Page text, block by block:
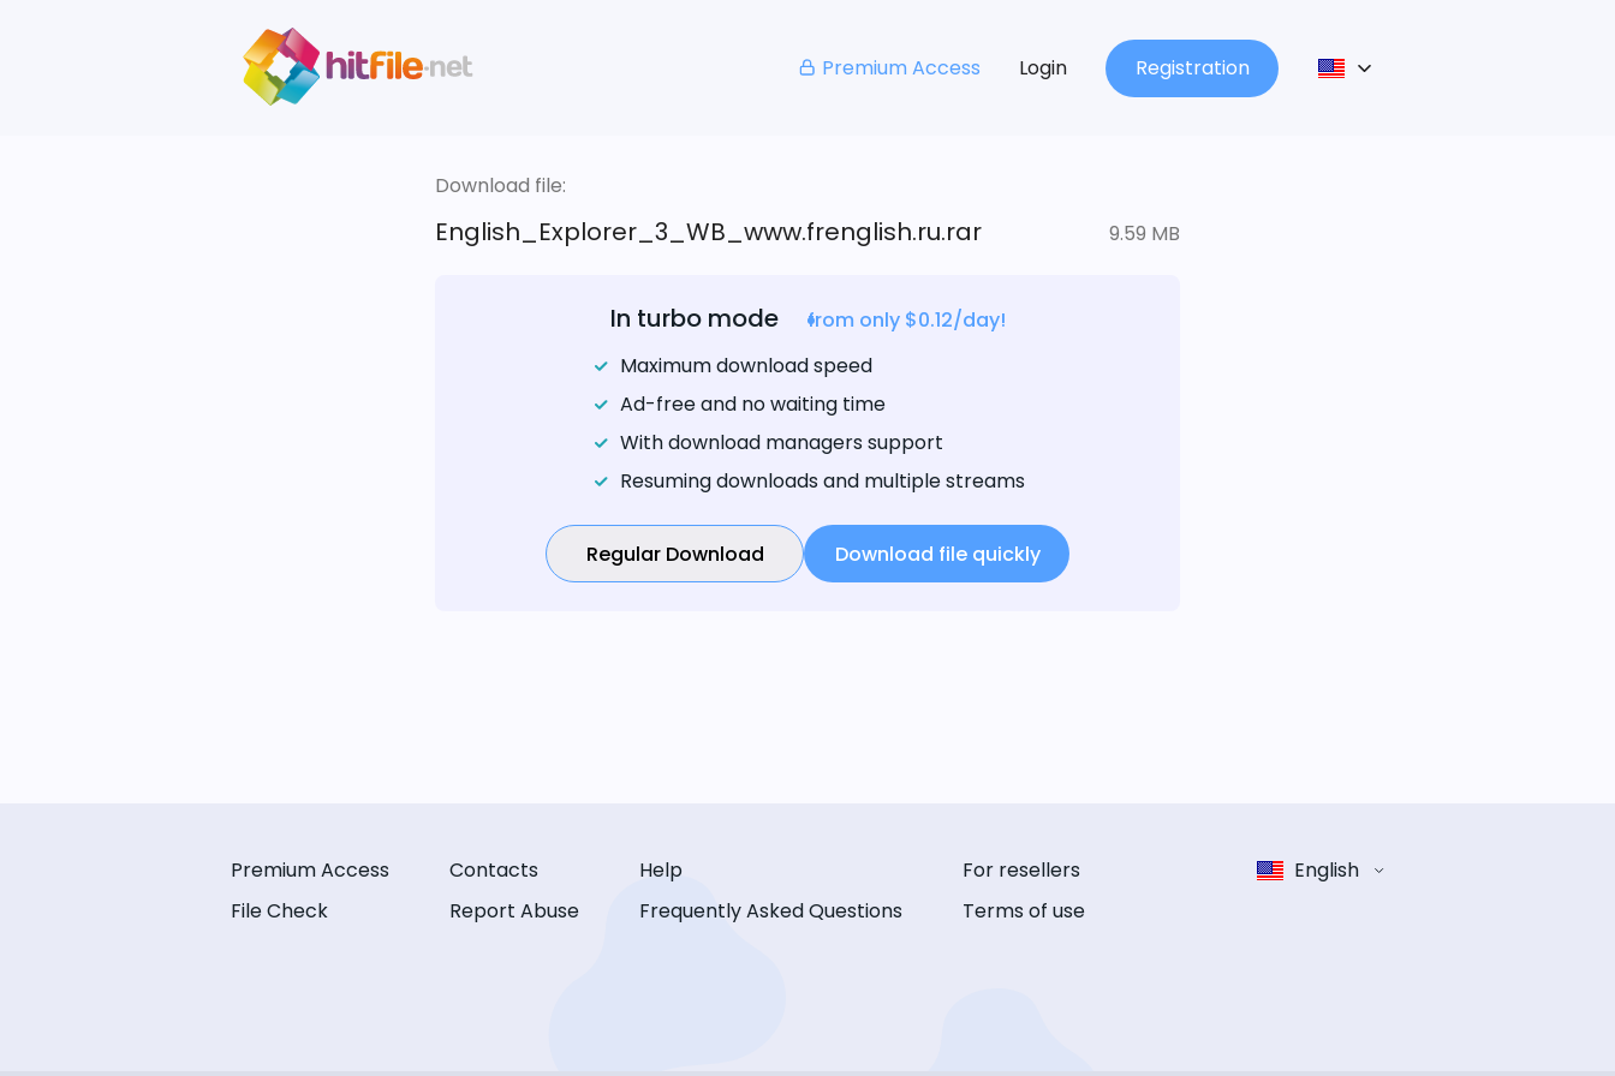
Premium Access Login Registration
Download file:
English_Explorer_3_WB_www.frenglish.ru.rar 9.59 MB
In turbo mode
from only $0.12/day!
Maximum download speed
Ad-free and no waiting time
With download managers support
Resuming downloads and multiple streams
Regular Download Download file quickly
Premium Access
File Check
Contacts
Report Abuse
Help
Frequently Asked Questions
For resellers
Terms of use
English